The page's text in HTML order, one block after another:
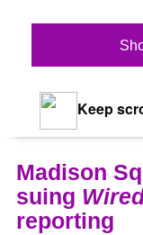
Keep
Madison
suing
reporting